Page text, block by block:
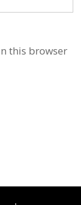
this browser